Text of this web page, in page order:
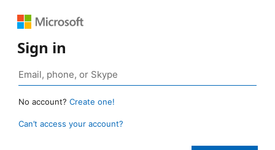
Sign in
No account? Create one!
Can’t access your account?